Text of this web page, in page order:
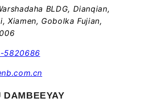
BLDG, Dianqian,
Xiamen, Gobolka Fujian,
5820686
DAMBEEYAY